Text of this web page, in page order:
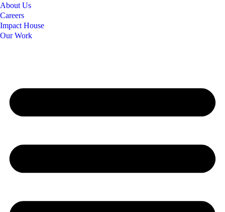
About Us
Careers
Impact House
Our Work